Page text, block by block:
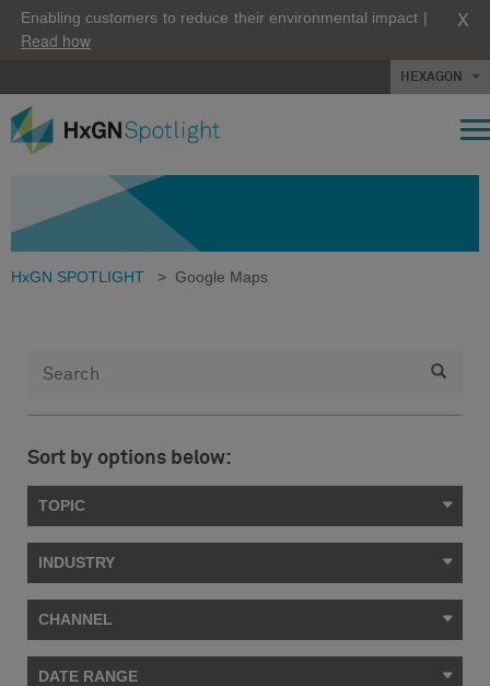
Enabling customers to reduce their environmental impact |
Read how
X
HEXAGON
HxGN SPOTLIGHT > Google Maps
Sort by options below:
TOPIC
INDUSTRY
CHANNEL
DATE RANGE